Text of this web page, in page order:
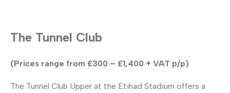
The Tunnel Club
(Prices range from £300 – £1,400 + VAT p/p)
The Tunnel Club Upper at the Etihad Stadium offers a